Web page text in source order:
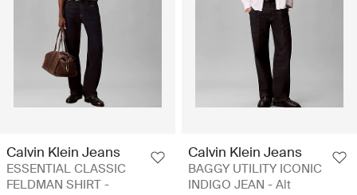
Calvin Klein Jeans
ESSENTIAL CLASSIC
FELDMAN SHIRT -
Calvin Klein Jeans
BAGGY UTILITY ICONIC
INDIGO JEAN - Alt